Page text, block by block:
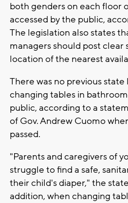
both genders on each floor
accessed by the public,
The legislation also states
managers should post clear
location of the nearest
There was no previous
changing tables in
public, according to a
of Gov. Andrew Cuomo
passed.
"Parents and caregivers of
struggle to find a safe,
their child's diaper," the
addition, when changing